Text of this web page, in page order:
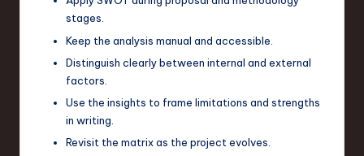
stages.
Keep the analysis manual and accessible.
Distinguish clearly between internal and external
factors.
Use the insights to frame limitations and strengths
in writing.
Revisit the matrix as the project evolves.